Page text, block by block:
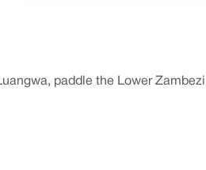
paddle the Lower